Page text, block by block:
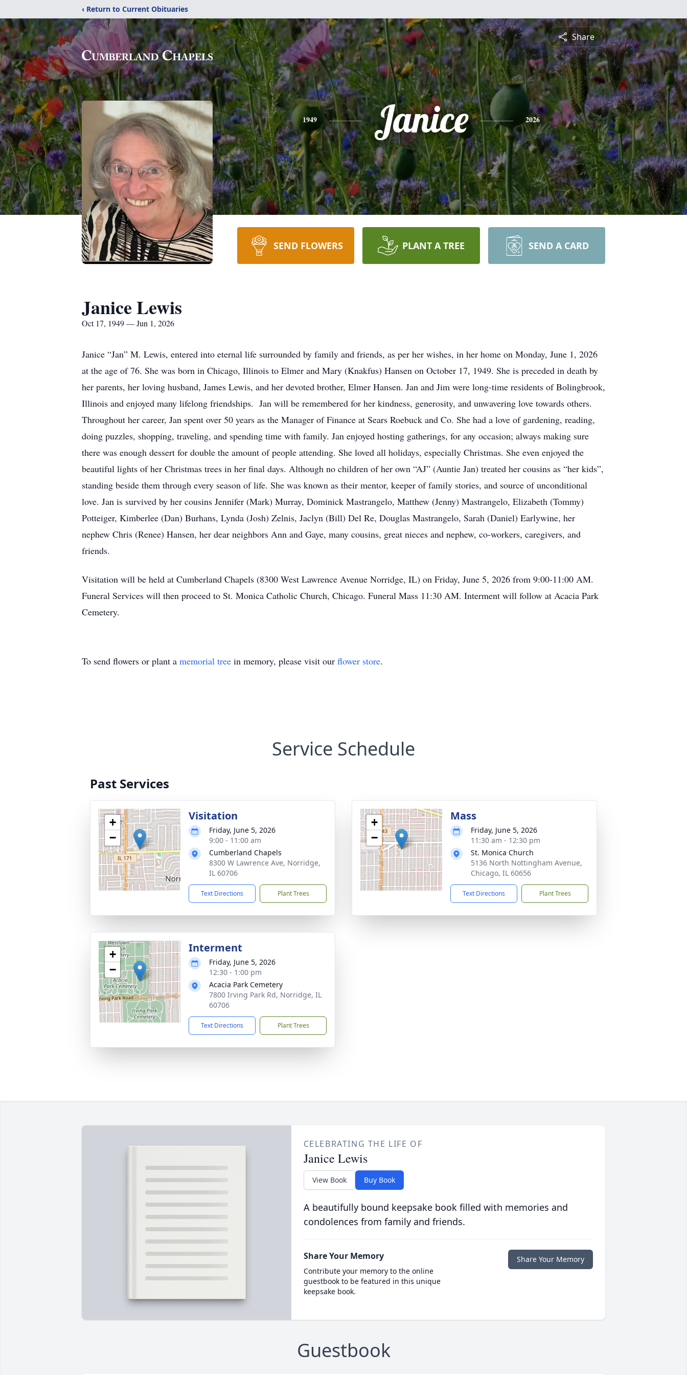
‹ Return to Current Obituaries
Share
1949 Janice 2026
SEND FLOWERS PLANT A TREE SEND A CARD
Janice Lewis
Oct 17, 1949 — Jun 1, 2026
Janice “Jan” M. Lewis, entered into eternal life surrounded by family and friends, as per her wishes, in her home on Monday, June 1, 2026
at the age of 76. She was born in Chicago, Illinois to Elmer and Mary (Knakfus) Hansen on October 17, 1949. She is preceded in death by
her parents, her loving husband, James Lewis, and her devoted brother, Elmer Hansen. Jan and Jim were long-time residents of Bolingbrook,
Illinois and enjoyed many lifelong friendships. Jan will be remembered for her kindness, generosity, and unwavering love towards others.
Throughout her career, Jan spent over 50 years as the Manager of Finance at Sears Roebuck and Co. She had a love of gardening, reading,
doing puzzles, shopping, traveling, and spending time with family. Jan enjoyed hosting gatherings, for any occasion; always making sure
there was enough dessert for double the amount of people attending. She loved all holidays, especially Christmas. She even enjoyed the
beautiful lights of her Christmas trees in her final days. Although no children of her own “AJ” (Auntie Jan) treated her cousins as “her kids”,
standing beside them through every season of life. She was known as their mentor, keeper of family stories, and source of unconditional
love. Jan is survived by her cousins Jennifer (Mark) Murray, Dominick Mastrangelo, Matthew (Jenny) Mastrangelo, Elizabeth (Tommy)
Potteiger, Kimberlee (Dan) Burhans, Lynda (Josh) Zelnis, Jaclyn (Bill) Del Re, Douglas Mastrangelo, Sarah (Daniel) Earlywine, her
nephew Chris (Renee) Hansen, her dear neighbors Ann and Gaye, many cousins, great nieces and nephew, co-workers, caregivers, and
friends.
Visitation will be held at Cumberland Chapels (8300 West Lawrence Avenue Norridge, IL) on Friday, June 5, 2026 from 9:00-11:00 AM.
Funeral Services will then proceed to St. Monica Catholic Church, Chicago. Funeral Mass 11:30 AM. Interment will follow at Acacia Park
Cemetery.
To send flowers or plant a memorial tree in memory, please visit our flower store.
Service Schedule
Past Services
+
−
Visitation
Friday, June 5, 2026
9:00 - 11:00 am
Cumberland Chapels
8300 W Lawrence Ave, Norridge,
IL 60706
Text Directions Plant Trees
+
−
Mass
Friday, June 5, 2026
11:30 am - 12:30 pm
St. Monica Church
5136 North Nottingham Avenue,
Chicago, IL 60656
Text Directions Plant Trees
+
−
Interment
Friday, June 5, 2026
12:30 - 1:00 pm
Acacia Park Cemetery
7800 Irving Park Rd, Norridge, IL
60706
Text Directions Plant Trees
CELEBRATING THE LIFE OF
Janice Lewis
View Book Buy Book
A beautifully bound keepsake book filled with memories and
condolences from family and friends.
Share Your Memory
Contribute your memory to the online
guestbook to be featured in this unique
keepsake book.
Share Your Memory
Guestbook